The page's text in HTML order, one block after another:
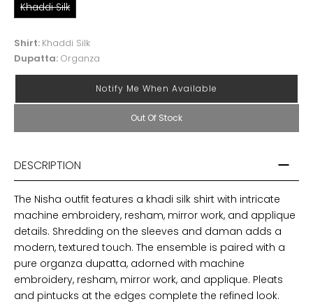
Khaddi Silk
Shirt: Khaddi Silk
Dupatta: Organza
Out Of Stock
Notify Me When Available
DESCRIPTION
The Nisha outfit features a khadi silk shirt with intricate
machine embroidery, resham, mirror work, and applique
details. Shredding on the sleeves and daman adds a
modern, textured touch. The ensemble is paired with a
pure organza dupatta, adorned with machine
embroidery, resham, mirror work, and applique. Pleats
and pintucks at the edges complete the refined look.